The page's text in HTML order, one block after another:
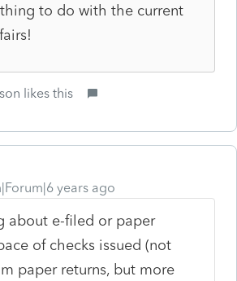
to do with the current
likes this
years ago
about e-filed or paper
of checks issued (not
paper returns, but more